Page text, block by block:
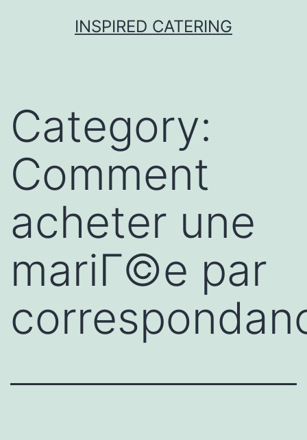
INSPIRED CATERING
Category:
Comment
acheter une
mariГ©e par